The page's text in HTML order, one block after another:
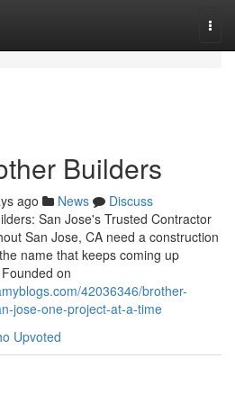
Builders
ago News
Discuss
San Jose's Trusted Contractor
San Jose, CA need a construction
name that keeps coming up
on
42036346/brother-
jose-one-project-at-a-time
Upvoted